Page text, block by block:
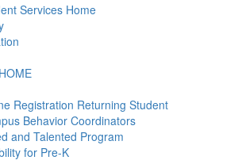
Services Home
Registration Returning Student
Behavior Coordinators
and Talented Program
for Pre-K